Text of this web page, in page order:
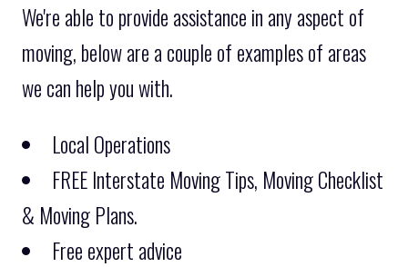
We're able to provide assistance in any aspect of
moving, below are a couple of examples of areas
we can help you with.
Local Operations
FREE Interstate Moving Tips, Moving Checklist
& Moving Plans.
Free expert advice